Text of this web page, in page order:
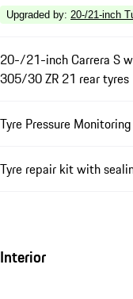
Upgraded by: 20-/21-inch
20-/21-inch Carrera S
305/30 ZR 21 rear tyres
Tyre Pressure
Tyre repair kit with
Interior